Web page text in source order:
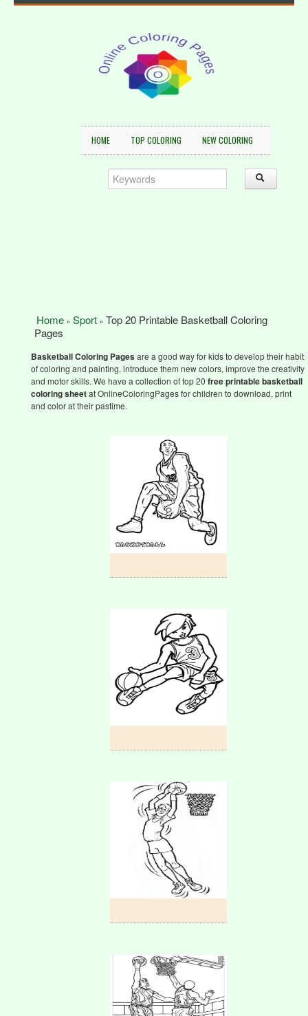
HOME TOP COLORING NEW COLORING
Home » Sport » Top 20 Printable Basketball Coloring
Pages
Basketball Coloring Pagesare a good way for kids to develop their habit
of coloring and painting, introduce them new colors, improve the creativity
and motor skills. We have a collection of top 20 free printable basketball
coloring sheetat OnlineColoringPages for children to download, print
and color at their pastime.